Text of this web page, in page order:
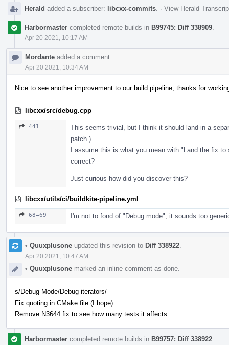
Herald added a subscriber: libcxx-commits · View Herald
Harbormaster completed remote builds in B99745: Diff 338909
Apr 20 2021, 10:17 AM
Mordante added a comment.
Apr 20 2021, 10:34 AM
Nice to see another improvement to our build pipeline, thanks for
libcxx/src/debug.cpp
441
This seems trivial, but I think it should land in a
patch.)
I assume this is what you mean with "Land the fix
correct?
Just curious how did you discover this?
libcxx/utils/ci/buildkite-pipeline.yml
68–69 I'm not to fond of "Debug mode", it sounds too
• Quuxplusone updated this revision to Diff 338922
Apr 20 2021, 10:47 AM
• Quuxplusone marked an inline comment as done.
s/Debug Mode/Debug iterators/
Fix quoting in CMake file (I hope).
Remove N3644 fix to see how many tests it affects.
Harbormaster completed remote builds in B99757: Diff 338922